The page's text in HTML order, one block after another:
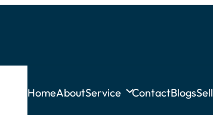
HomeAboutService ContactBlogsSell